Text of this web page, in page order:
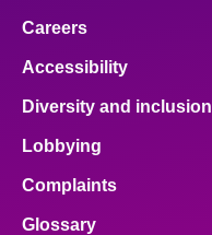
Careers
Accessibility
Diversity and inclusion
Lobbying
Complaints
Glossary